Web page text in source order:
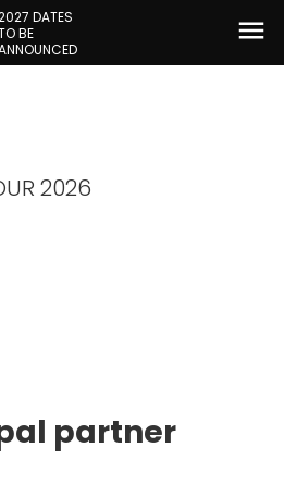
DATES
BE
2026
partner